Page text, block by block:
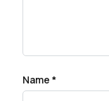
Name *